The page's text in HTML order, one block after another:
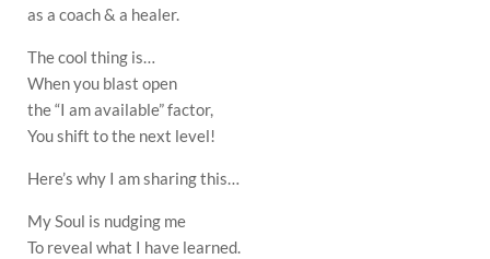
as a coach & a healer.
The cool thing is…
When you blast open
the “I am available” factor,
You shift to the next level!
Here’s why I am sharing this…
My Soul is nudging me
To reveal what I have learned.